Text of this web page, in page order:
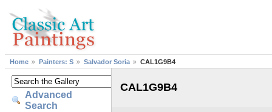
Home Painters: S Salvador Soria CAL1G9B4
Advanced
Search
CAL1G9B4